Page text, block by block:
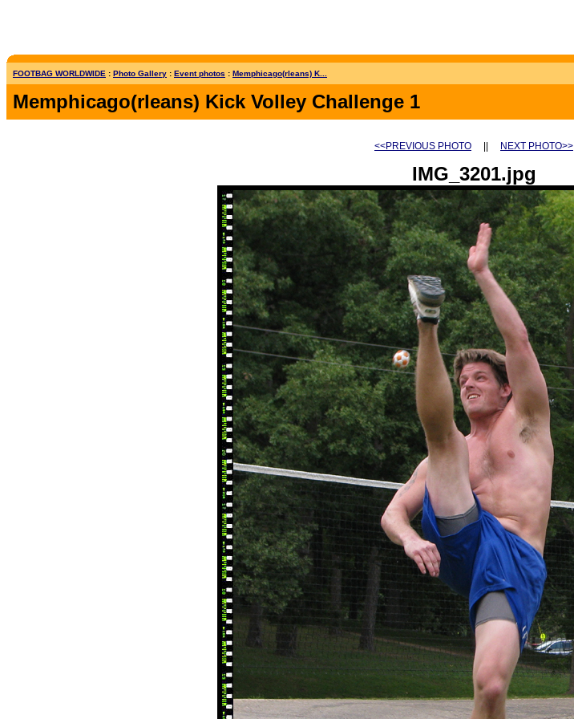
FOOTBAG WORLDWIDE : Photo Gallery : Event photos : Memphicago(rleans) K...
Memphicago(rleans) Kick Volley Challenge 1
<<PREVIOUS PHOTO NEXT PHOTO>>
IMG_3201.jpg